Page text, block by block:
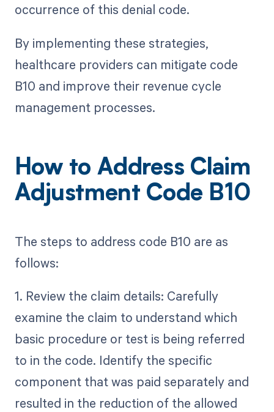
occurrence of this denial code.
By implementing these strategies,
healthcare providers can mitigate code
B10 and improve their revenue cycle
management processes.
How to Address Claim
Adjustment Code B10
The steps to address code B10 are as
follows:
1. Review the claim details: Carefully
examine the claim to understand which
basic procedure or test is being referred
to in the code. Identify the specific
component that was paid separately and
resulted in the reduction of the allowed